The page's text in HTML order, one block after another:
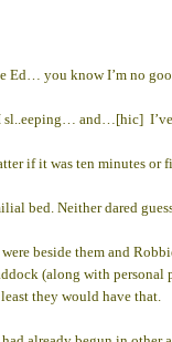
Ed… you know I’m no
and…[hic]
if it was ten minutes
bed. Neither dared
beside them and
(along with
they would have that.